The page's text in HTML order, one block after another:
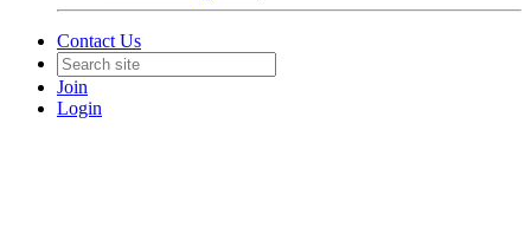
Contact Us
Join
Login